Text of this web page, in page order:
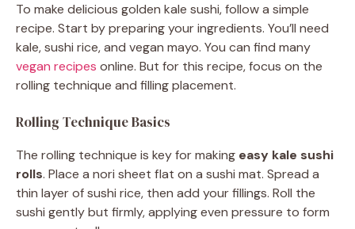
To make delicious golden kale sushi, follow a simple
recipe. Start by preparing your ingredients. You’ll need
kale, sushi rice, and vegan mayo. You can find many
vegan recipes online. But for this recipe, focus on the
rolling technique and filling placement.
Rolling Technique Basics
The rolling technique is key for making easy kale sushi
rolls. Place a nori sheet flat on a sushi mat. Spread a
thin layer of sushi rice, then add your fillings. Roll the
sushi gently but firmly, applying even pressure to form